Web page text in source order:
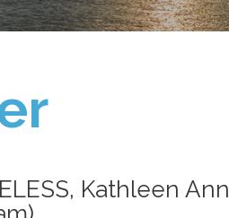
Kathleen